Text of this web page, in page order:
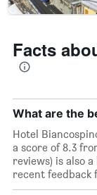
Facts
What are the
Hotel
a score of 8.3
reviews) is also
recent feedback